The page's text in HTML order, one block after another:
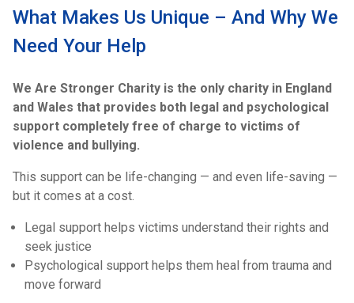
What Makes Us Unique – And Why We
Need Your Help
We Are Stronger Charity is the only charity in England
and Wales that provides both legal and psychological
support completely free of charge to victims of
violence and bullying.
This support can be life-changing — and even life-saving —
but it comes at a cost.
Legal support helps victims understand their rights and
seek justice
Psychological support helps them heal from trauma and
move forward